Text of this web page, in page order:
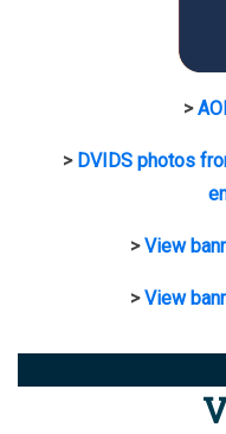
>
> DVIDS photos
>View
>View